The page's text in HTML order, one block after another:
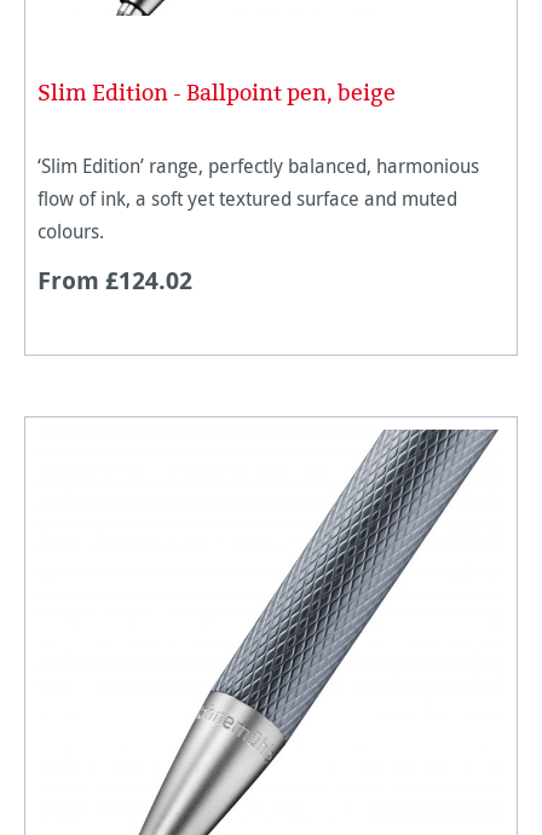
Slim Edition - Ballpoint pen, beige
‘Slim Edition’ range, perfectly balanced, harmonious
flow of ink, a soft yet textured surface and muted
colours.
From £124.02